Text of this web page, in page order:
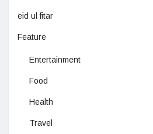
eid ul fitar
Feature
Entertainment
Food
Health
Travel